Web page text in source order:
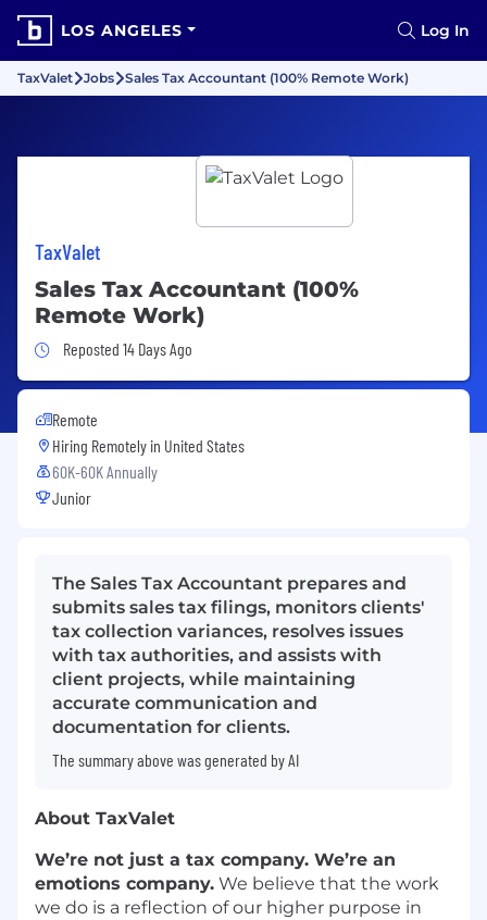
LOS ANGELES Log In
TaxValet Jobs Sales Tax Accountant (100% Remote Work)
TaxValet
Sales Tax Accountant (100%
Remote Work)
Job Posted 14 Days Ago
Reposted 14 Days Ago
Remote
Hiring Remotely in United States
60K-60K Annually
Junior
The Sales Tax Accountant prepares and
submits sales tax filings, monitors clients'
tax collection variances, resolves issues
with tax authorities, and assists with
client projects, while maintaining
accurate communication and
documentation for clients.
The summary above was generated by AI
About TaxValet
We’re not just a tax company. We’re an
emotions company. We believe that the work
we do is a reflection of our higher purpose in